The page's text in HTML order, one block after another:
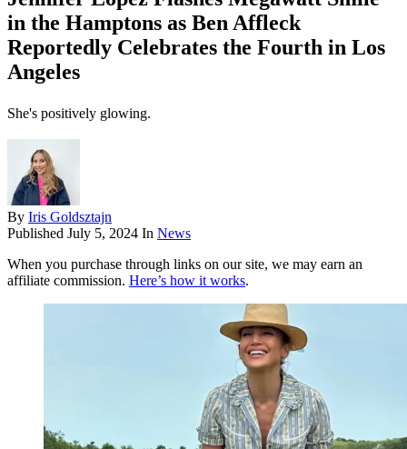
in the Hamptons as Ben Affleck
Reportedly Celebrates the Fourth in Los
Angeles
She's positively glowing.
By Iris Goldsztajn
Published July 5, 2024 In News
When you purchase through links on our site, we may earn an
affiliate commission. Here’s how it works.